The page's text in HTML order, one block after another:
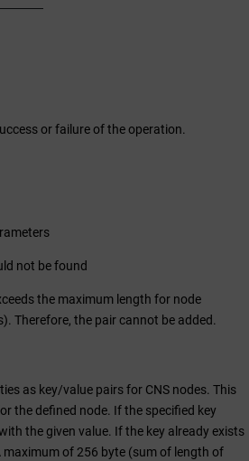
or failure of the operation.
not be found
the maximum length for node
Therefore, the pair cannot be added.
as key/value pairs for CNS nodes. This
the defined node. If the specified key
the given value. If the key already exists
maximum of 256 byte (sum of length of